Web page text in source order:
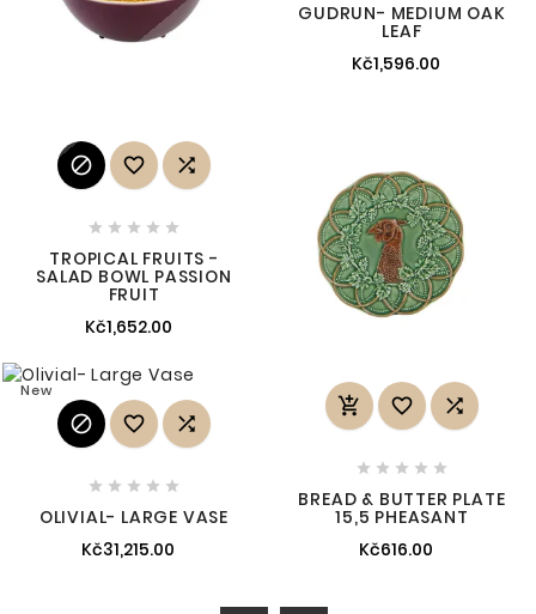
  
    
TROPICAL FRUITS -
SALAD BOWL PASSION
FRUIT
Kč1,652.00
New
  
    
OLIVIAL- LARGE VASE
Kč31,215.00
GUDRUN- MEDIUM OAK
LEAF
Kč1,596.00
  
    
BREAD & BUTTER PLATE
15,5 PHEASANT
Kč616.00